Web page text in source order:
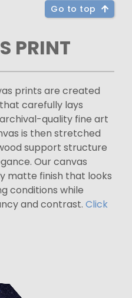
Go to top
PRINT
prints are created
carefully lays
quality fine art
is then stretched
support structure
Our canvas
matte finish that looks
conditions while
and contrast. Click